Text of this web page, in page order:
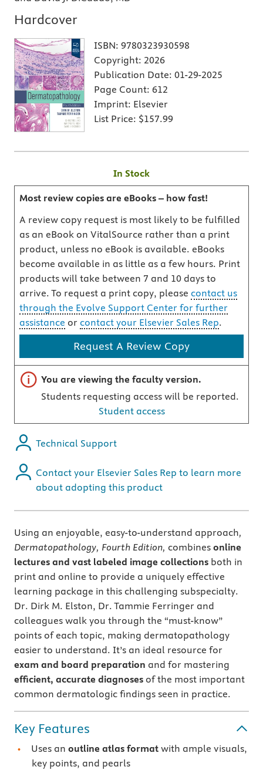
Hardcover
ISBN: 9780323930598
Copyright: 2026
Publication Date: 01-29-2025
Page Count: 612
Imprint: Elsevier
List Price: $157.99
In Stock
Most review copies are eBooks – how fast!
A review copy request is most likely to be fulfilled
as an eBook on VitalSource rather than a print
product, unless no eBook is available. eBooks
become available in as little as a few hours. Print
products will take between 7 and 10 days to
arrive. To request a print copy, please contact us
through the Evolve Support Center for further
assistance or contact your Elsevier Sales Rep.
Request A Review Copy
Important note
You are viewing the faculty version.
Students requesting access will be reported.
Student access
Technical Support
Contact your Elsevier Sales Rep to learn more
about adopting this product
Using an enjoyable, easy-to-understand approach,
Dermatopathology, Fourth Edition, combines online
lectures and vast labeled image collections both in
print and online to provide a uniquely effective
learning package in this challenging subspecialty.
Dr. Dirk M. Elston, Dr. Tammie Ferringer and
colleagues walk you through the “must-know”
points of each topic, making dermatopathology
easier to understand. It’s an ideal resource for
exam and board preparation and for mastering
efficient, accurate diagnoses of the most important
common dermatologic findings seen in practice.
Key Features
Uses an outline atlas format with ample visuals,
key points, and pearls